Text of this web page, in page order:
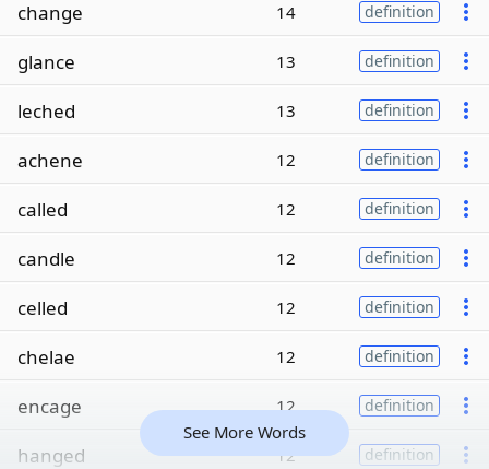
change 14 definition
glance 13 definition
leched 13 definition
achene 12 definition
called 12 definition
candle 12 definition
celled 12 definition
chelae 12 definition
encage 12 definition
hanged 12 definition
See More Words